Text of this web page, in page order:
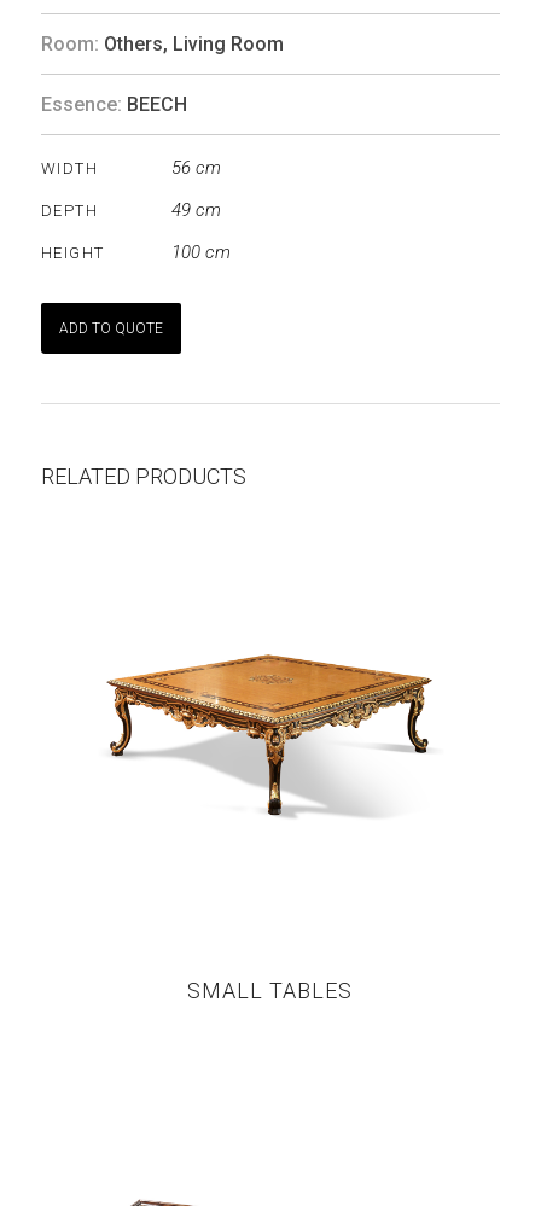
Room: Others, Living Room
Essence: BEECH
WIDTH 56 cm
DEPTH 49 cm
HEIGHT 100 cm
ADD TO QUOTE
RELATED PRODUCTS
SMALL TABLES